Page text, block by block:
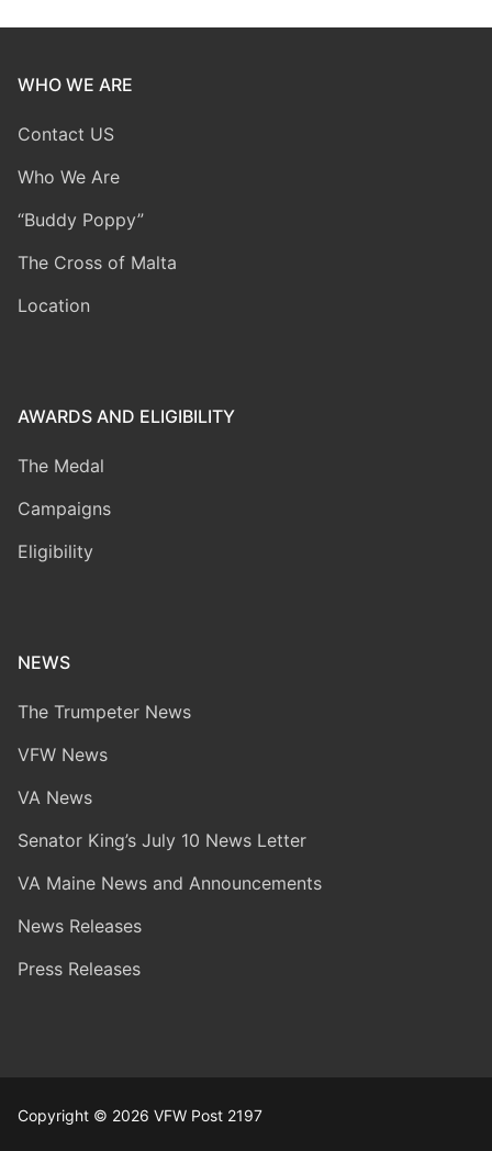
WHO WE ARE
Contact US
Who We Are
“Buddy Poppy”
The Cross of Malta
Location
AWARDS AND ELIGIBILITY
The Medal
Campaigns
Eligibility
NEWS
The Trumpeter News
VFW News
VA News
Senator King’s July 10 News Letter
VA Maine News and Announcements
News Releases
Press Releases
Copyright © 2026 VFW Post 2197